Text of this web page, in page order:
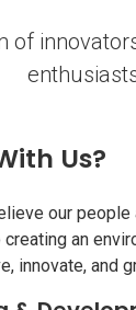
of
Us?
our
an
innovate, and